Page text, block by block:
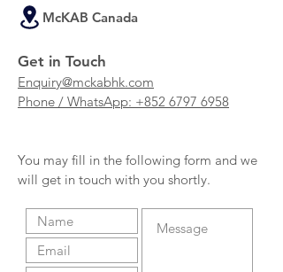
McKAB Canada
Get in Touch
Enquiry@mckabhk.com
Phone / WhatsApp: +852 6797 6958
You may fill in the following form and we
will get in touch with you shortly.